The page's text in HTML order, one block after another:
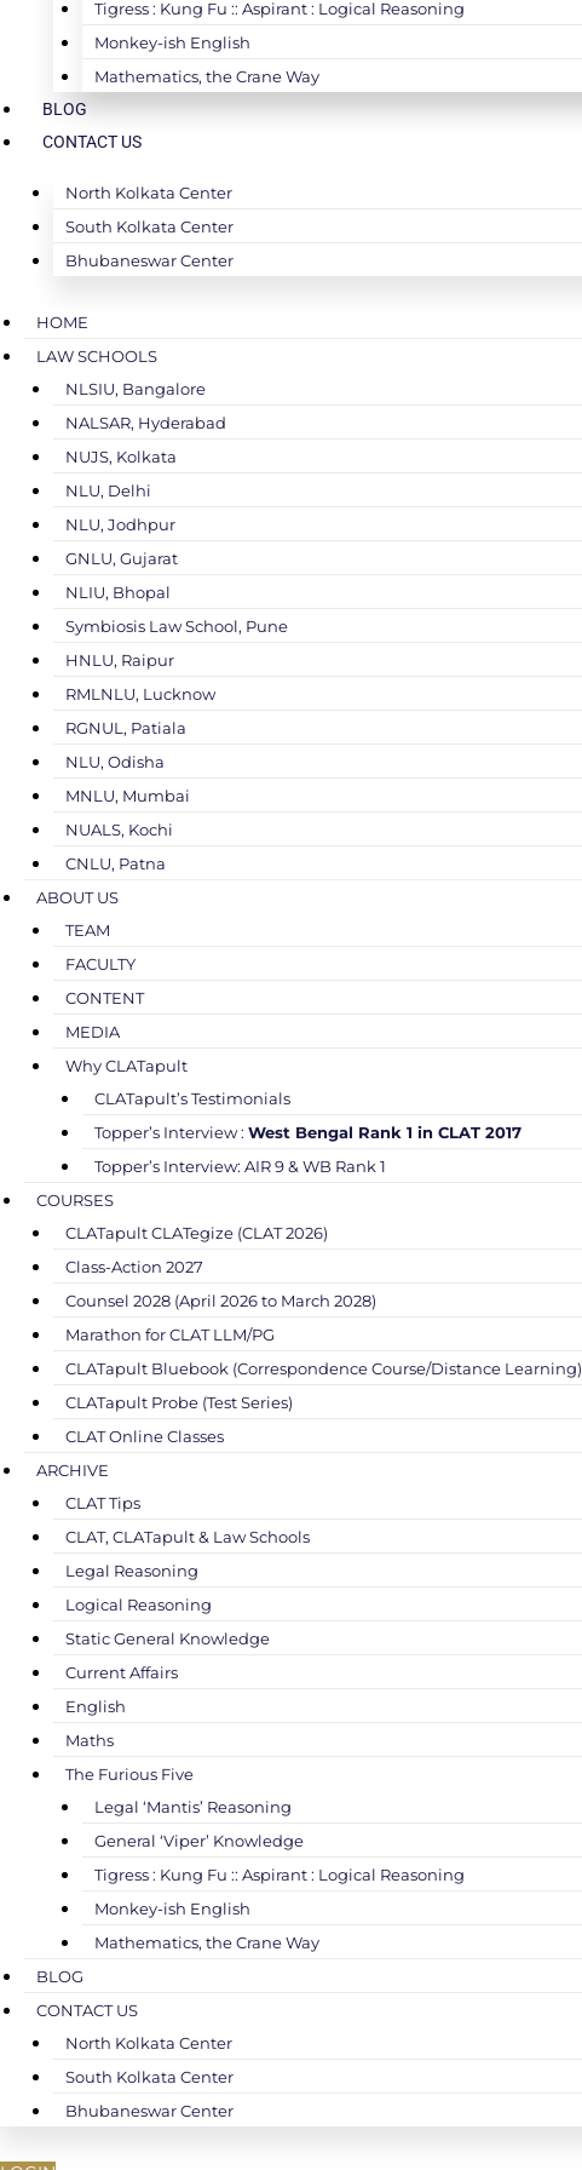
Tigress : Kung Fu :: Aspirant : Logical Reasoning
Monkey-ish English
Mathematics, the Crane Way
BLOG
CONTACT US
North Kolkata Center
South Kolkata Center
Bhubaneswar Center
HOME
LAW SCHOOLS
NLSIU, Bangalore
NALSAR, Hyderabad
NUJS, Kolkata
NLU, Delhi
NLU, Jodhpur
GNLU, Gujarat
NLIU, Bhopal
Symbiosis Law School, Pune
HNLU, Raipur
RMLNLU, Lucknow
RGNUL, Patiala
NLU, Odisha
MNLU, Mumbai
NUALS, Kochi
CNLU, Patna
ABOUT US
TEAM
FACULTY
CONTENT
MEDIA
Why CLATapult
CLATapult’s Testimonials
Topper’s Interview : West Bengal Rank 1 in CLAT 2017
Topper’s Interview: AIR 9 & WB Rank 1
COURSES
CLATapult CLATegize (CLAT 2026)
Class-Action 2027
Counsel 2028 (April 2026 to March 2028)
Marathon for CLAT LLM/PG
CLATapult Bluebook (Correspondence Course/Distance Learning)
CLATapult Probe (Test Series)
CLAT Online Classes
ARCHIVE
CLAT Tips
CLAT, CLATapult & Law Schools
Legal Reasoning
Logical Reasoning
Static General Knowledge
Current Affairs
English
Maths
The Furious Five
Legal ‘Mantis’ Reasoning
General ‘Viper’ Knowledge
Tigress : Kung Fu :: Aspirant : Logical Reasoning
Monkey-ish English
Mathematics, the Crane Way
BLOG
CONTACT US
North Kolkata Center
South Kolkata Center
Bhubaneswar Center